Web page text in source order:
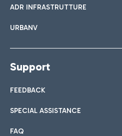
ADR INFRASTRUTTURE
URBANV
Support
FEEDBACK
SPECIAL ASSISTANCE
FAQ